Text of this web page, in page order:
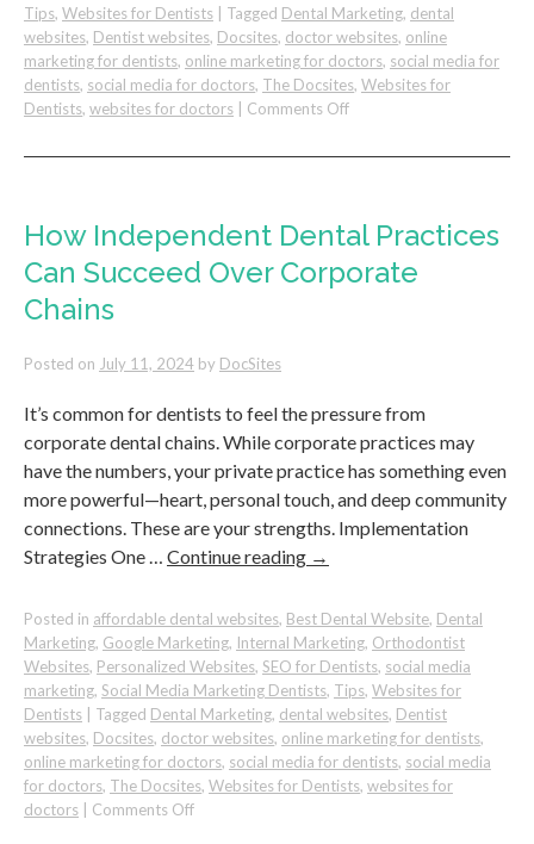
Tips, Websites for Dentists Tagged Dental Marketing, dental
websites, Dentist websites, Docsites, doctor websites, online
marketing for dentists, online marketing for doctors, social media for
dentists, social media for doctors, The Docsites, Websites for
Dentists, websites for doctors Comments Offon
Way
Dental
Case
Acceptance
How Independent Dental Practices
Can Succeed Over Corporate
Chains
Posted on July 11, 2024 by DocSites
It’s common for dentists to feel the pressure from
corporate dental chains. While corporate practices may
have the numbers, your private practice has something even
more powerful—heart, personal touch, and deep community
connections. These are your strengths. Implementation
Strategies One … Continue reading →
Posted in affordable dental websites, Best Dental Website, Dental
Marketing, Google Marketing, Internal Marketing, Orthodontist
Websites, Personalized Websites, SEO for Dentists, social media
marketing, Social Media Marketing Dentists, Tips, Websites for
Dentists
Tagged Dental Marketing, dental websites, Dentist
websites, Docsites, doctor websites, online marketing for dentists,
online marketing for doctors, social media for dentists, social media
for doctors, The Docsites, Websites for Dentists, websites for
doctors
Comments Offon